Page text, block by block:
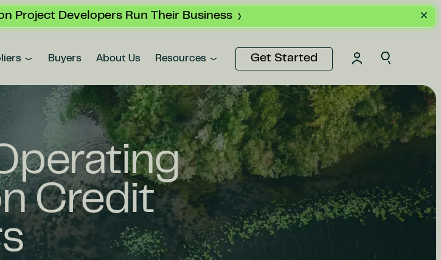
Project Developers Run Their Business
Buyers About Us Resources Get Started
Credit